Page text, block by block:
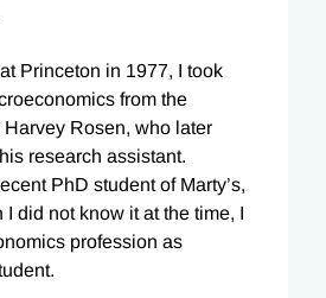
Princeton in 1977, I took
from the
Rosen, who later
research assistant.
PhD student of Marty’s,
I did not know it at the time, I
profession as